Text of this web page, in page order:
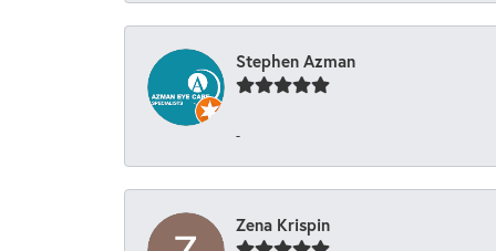
Stephen Azman
-
Zena Krispin